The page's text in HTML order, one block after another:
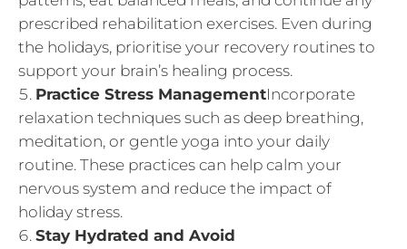
prescribed rehabilitation exercises. Even during
the holidays, prioritise your recovery routines to
support your brain’s healing process.
Practice Stress ManagementIncorporate
relaxation techniques such as deep breathing,
meditation, or gentle yoga into your daily
routine. These practices can help calm your
nervous system and reduce the impact of
holiday stress.
Stay Hydrated and Avoid